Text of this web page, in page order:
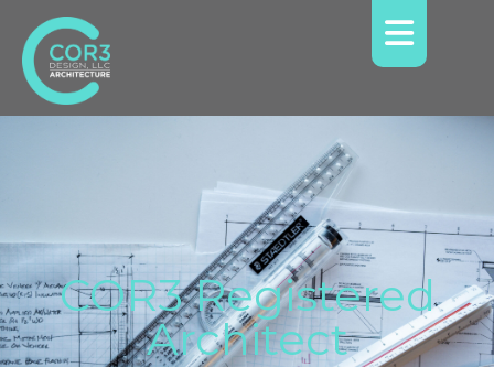
COR3 Registered
Architect